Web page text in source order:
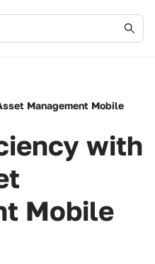
Management Mobile
with
Mobile